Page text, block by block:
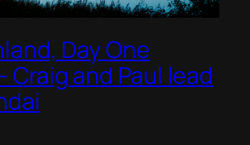
Day One
Craig and Paul lead